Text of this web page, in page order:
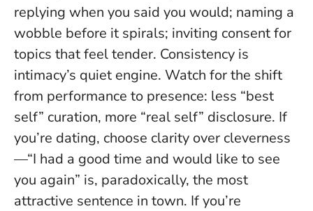
replying when you said you would; naming a
wobble before it spirals; inviting consent for
topics that feel tender. Consistency is
intimacy’s quiet engine. Watch for the shift
from performance to presence: less “best
self” curation, more “real self” disclosure. If
you’re dating, choose clarity over cleverness
—“I had a good time and would like to see
you again” is, paradoxically, the most
attractive sentence in town. If you’re